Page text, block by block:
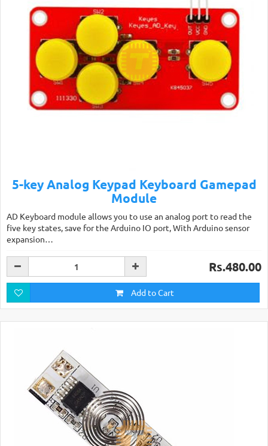
5-key Analog Keypad Keyboard Gamepad
Module
AD Keyboard module allows you to use an analog port to read the
five key states, save for the Arduino IO port, With Arduino sensor
expansion…
Rs.480.00
Add to Cart